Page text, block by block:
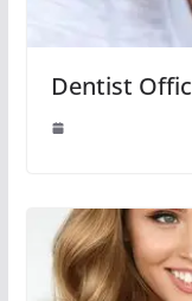
Dentist